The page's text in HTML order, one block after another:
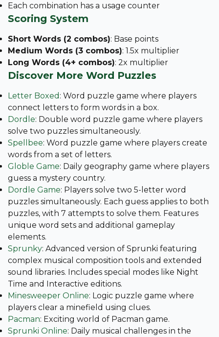
Each combination has a usage counter
Scoring System
Short Words (2 combos): Base points
Medium Words (3 combos): 1.5x multiplier
Long Words (4+ combos): 2x multiplier
Discover More Word Puzzles
Letter Boxed : Word puzzle game where players
connect letters to form words in a box.
Dordle: Double word puzzle game where players
solve two puzzles simultaneously.
Spellbee: Word puzzle game where players create
words from a set of letters.
Globle Game: Daily geography game where players
guess a mystery country.
Dordle Game: Players solve two 5-letter word
puzzles simultaneously. Each guess applies to both
puzzles, with 7 attempts to solve them. Features
unique word sets and additional gameplay
elements.
Sprunky: Advanced version of Sprunki featuring
complex musical composition tools and extended
sound libraries. Includes special modes like Night
Time and Interactive editions.
Minesweeper Online: Logic puzzle game where
players clear a minefield using clues.
Pacman: Exciting world of Pacman game.
Sprunki Online: Daily musical challenges in the